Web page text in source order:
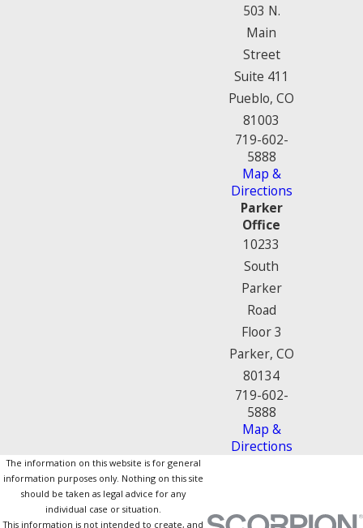
503 N.
Main
Street
Suite 411
Pueblo, CO
81003
719-602-
5888
Map &
Directions
Parker
Office
10233
South
Parker
Road
Floor 3
Parker, CO
80134
719-602-
5888
Map &
Directions
The information on this website is for general
information purposes only. Nothing on this site
should be taken as legal advice for any
individual case or situation.
This information is not intended to create, and